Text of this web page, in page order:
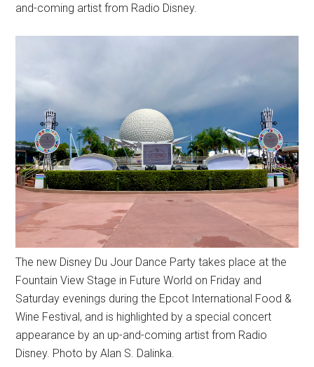
and-coming artist from Radio Disney.
The new Disney Du Jour Dance Party takes place at the
Fountain View Stage in Future World on Friday and
Saturday evenings during the Epcot International Food &
Wine Festival, and is highlighted by a special concert
appearance by an up-and-coming artist from Radio
Disney. Photo by Alan S. Dalinka.